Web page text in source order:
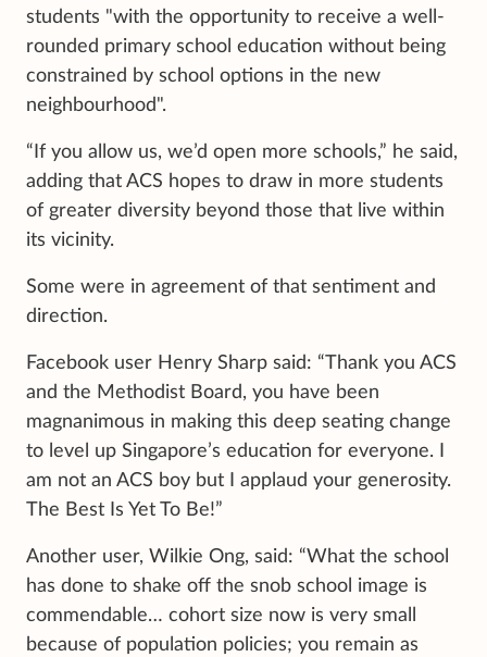
students "with the opportunity to receive a well-
rounded primary school education without being
constrained by school options in the new
neighbourhood".
“If you allow us, we’d open more schools,” he said,
adding that ACS hopes to draw in more students
of greater diversity beyond those that live within
its vicinity.
Some were in agreement of that sentiment and
direction.
Facebook user Henry Sharp said: “Thank you ACS
and the Methodist Board, you have been
magnanimous in making this deep seating change
to level up Singapore’s education for everyone. I
am not an ACS boy but I applaud your generosity.
The Best Is Yet To Be!”
Another user, Wilkie Ong, said: “What the school
has done to shake off the snob school image is
commendable… cohort size now is very small
because of population policies; you remain as